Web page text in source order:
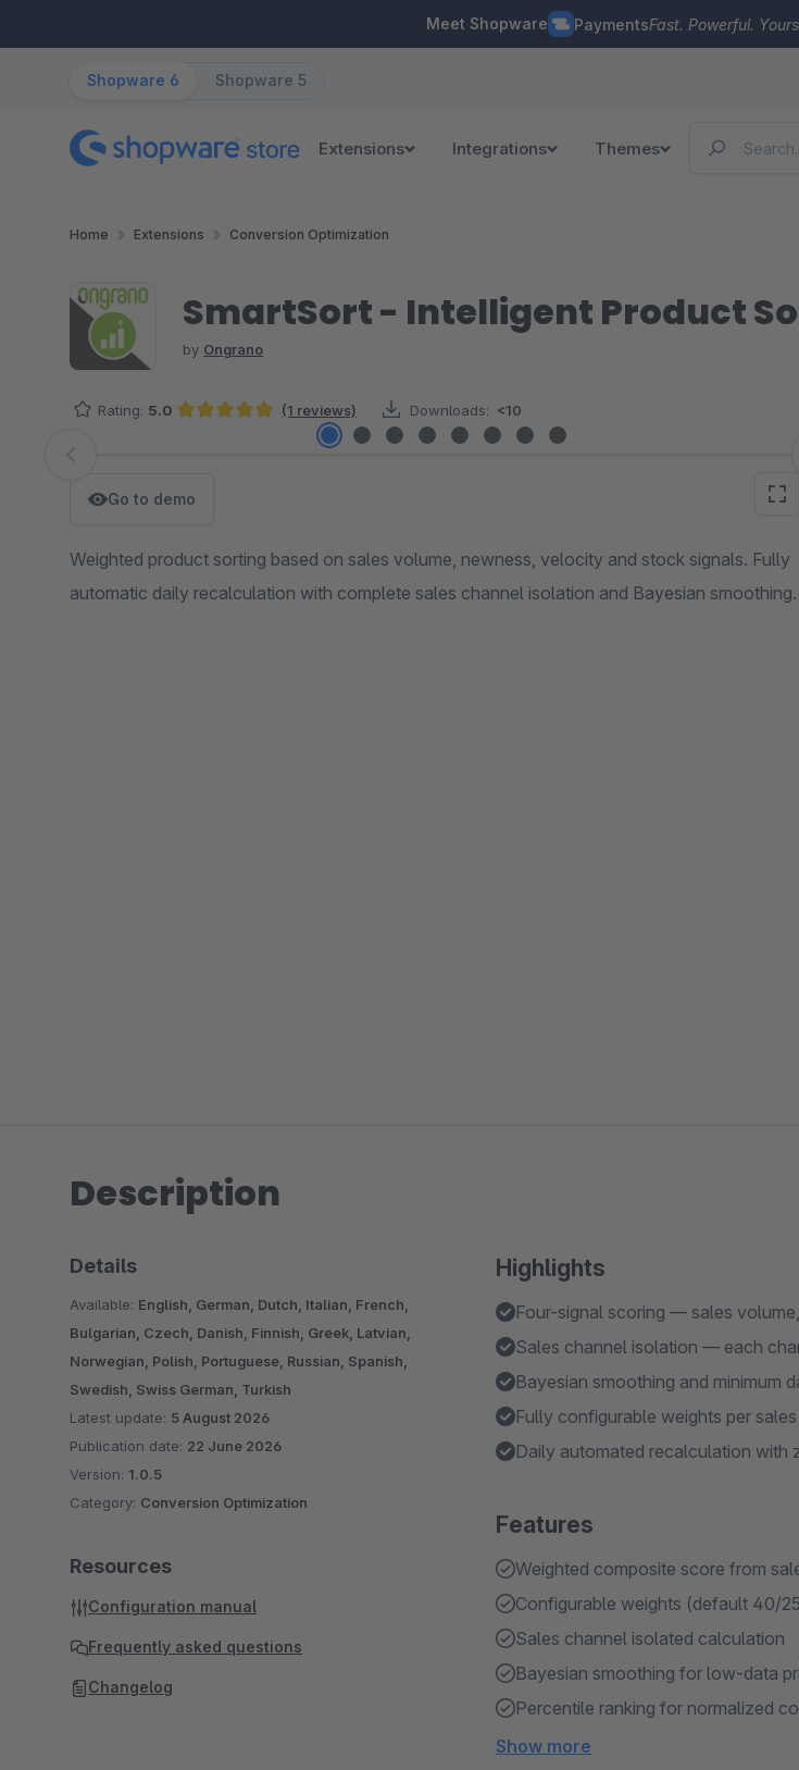
Meet Shopware PaymentsFast. Powerful.
Shopware 6 Shopware 5
Extensions Integrations Themes
Home Extensions Conversion Optimization
SmartSort - Intelligent Product
by Ongrano
Rating: 5.0 (1 reviews) Downloads: <10
Skip image gallery
Go to demo
Weighted product sorting based on sales volume, newness, velocity and stock signals. Fully
automatic daily recalculation with complete sales channel isolation and Bayesian smoothing.
Description
Highlights
Four-signal scoring — sales
Sales channel isolation — each
Bayesian smoothing and minimum
Fully configurable weights per
Daily automated recalculation
Features
Weighted composite score from
Configurable weights (default 40/
Sales channel isolated calculation
Bayesian smoothing for low-data
Percentile ranking for normalized
Show more
Details
Available: English, German, Dutch, Italian, French,
Bulgarian, Czech, Danish, Finnish, Greek, Latvian,
Norwegian, Polish, Portuguese, Russian, Spanish,
Swedish, Swiss German, Turkish
Latest update: 5 August 2026
Publication date: 22 June 2026
Version: 1.0.5
Category: Conversion Optimization
Resources
Configuration manual
Frequently asked questions
Changelog